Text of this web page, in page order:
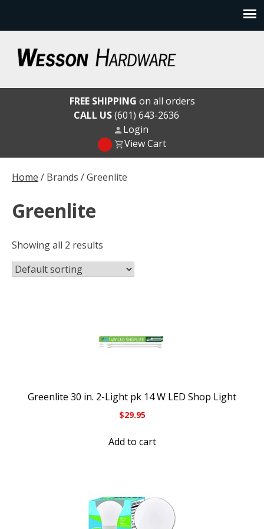
content
Wesson Hardware
Home / Brands / Greenlite
Greenlite
Showing all 2 results
Greenlite 30 in. 2-Light pk 14 W LED Shop Light
$29.95
Add to cart
FREE SHIPPING on all orders
CALL US(601) 643-2636
Login
View Cart